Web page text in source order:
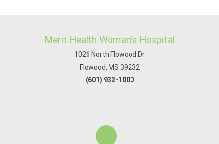
Merit Health Woman's Hospital
1026 North Flowood Dr
Flowood, MS 39232
(601) 932-1000